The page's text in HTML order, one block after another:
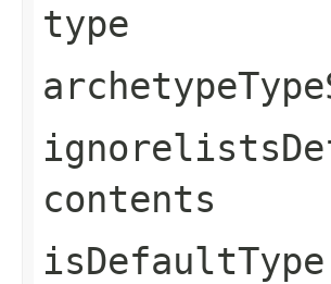
type
contents
isDefaultType